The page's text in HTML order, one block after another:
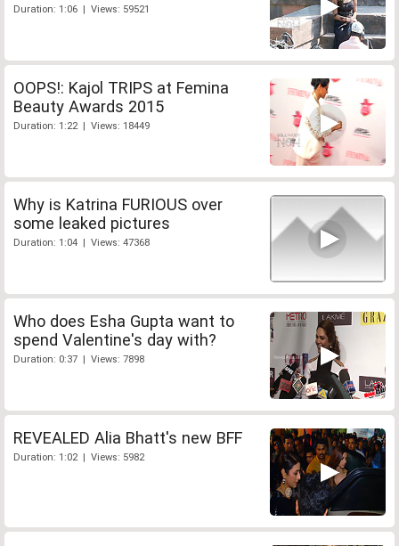
Duration: 1:06 | Views: 59521
OOPS!: Kajol TRIPS at Femina
Beauty Awards 2015
Duration: 1:22 | Views: 18449
Why is Katrina FURIOUS over
some leaked pictures
Duration: 1:04 | Views: 47368
Who does Esha Gupta want to
spend Valentine's day with?
Duration: 0:37 | Views: 7898
REVEALED Alia Bhatt's new BFF
Duration: 1:02 | Views: 5982